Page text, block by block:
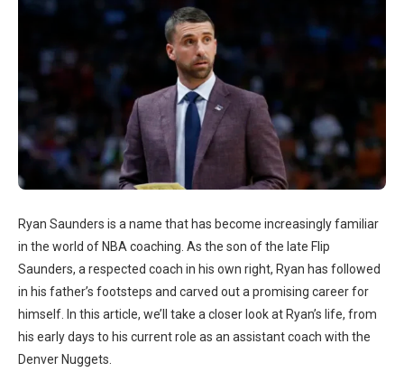
Ryan Saunders is a name that has become increasingly familiar
in the world of NBA coaching. As the son of the late Flip
Saunders, a respected coach in his own right, Ryan has followed
in his father’s footsteps and carved out a promising career for
himself. In this article, we’ll take a closer look at Ryan’s life, from
his early days to his current role as an assistant coach with the
Denver Nuggets.